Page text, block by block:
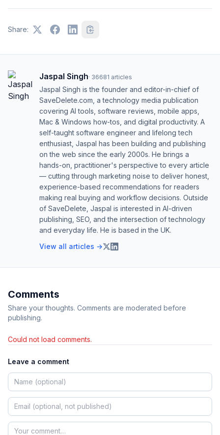
Share:
Jaspal Singh· 36681 articles
Jaspal Singh is the founder and editor-in-chief of
SaveDelete.com, a technology media publication
covering AI tools, software reviews, mobile apps,
Mac & Windows how-tos, and digital productivity. A
self-taught software engineer and lifelong tech
enthusiast, Jaspal has been building and publishing
on the web since the early 2000s. He brings a
hands-on, practitioner's perspective to every article
— cutting through marketing noise to deliver honest,
experience-based recommendations for readers
making real buying and workflow decisions. Outside
of SaveDelete, Jaspal is interested in AI-driven
publishing, SEO, and the intersection of technology
and everyday life. He is based in the UK.
View all articles →
Comments
Share your thoughts. Comments are moderated before
publishing.
Could not load comments.
Leave a comment